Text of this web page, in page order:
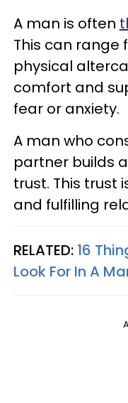
A man is often
This can range
physical
comfort and
fear or anxiety.
A man who
partner builds
trust. This trust
and fulfilling
RELATED: 16
Look For In A